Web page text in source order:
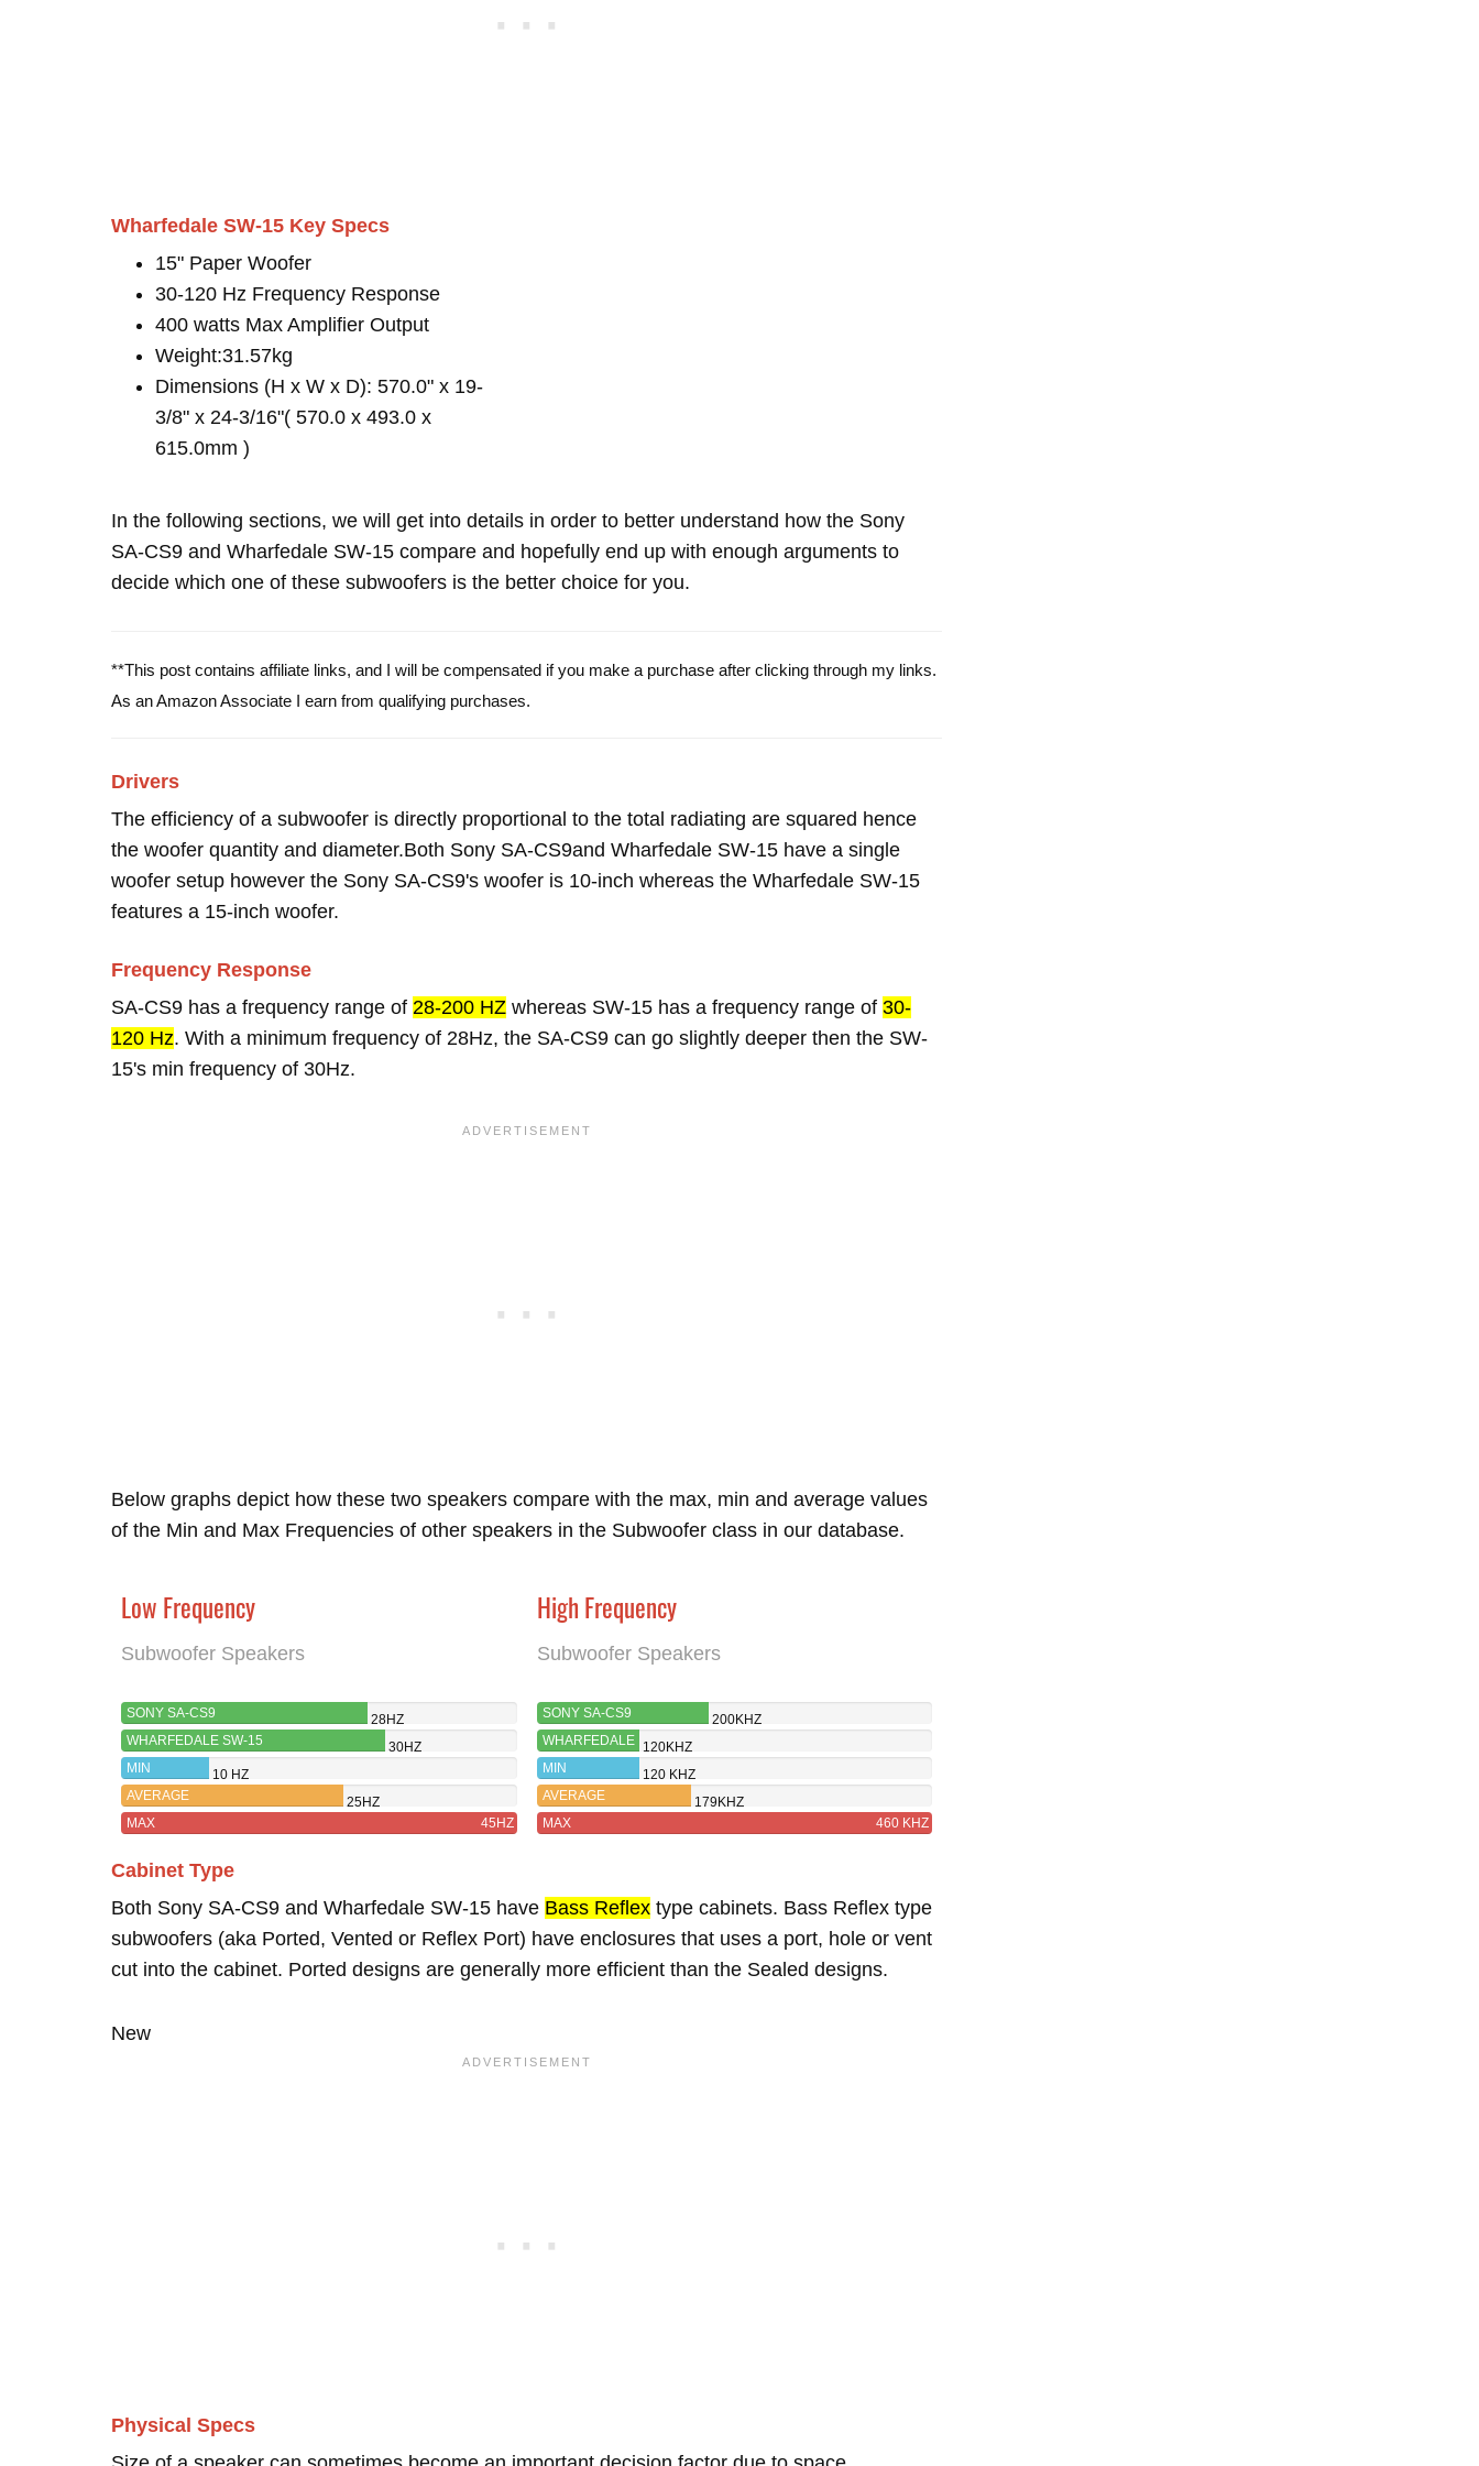
Wharfedale SW-15 Key Specs
15" Paper Woofer
30-120 Hz Frequency Response
400 watts Max Amplifier Output
Weight:31.57kg
Dimensions (H x W x D): 570.0" x 19-
3/8" x 24-3/16"( 570.0 x 493.0 x
615.0mm )
In the following sections, we will get into details in order to better understand how the Sony
SA-CS9 and Wharfedale SW-15 compare and hopefully end up with enough arguments to
decide which one of these subwoofers is the better choice for you.
**This post contains affiliate links, and I will be compensated if you make a purchase after clicking through my links.
As an Amazon Associate I earn from qualifying purchases.
Drivers
The efficiency of a subwoofer is directly proportional to the total radiating are squared hence
the woofer quantity and diameter.Both Sony SA-CS9and Wharfedale SW-15 have a single
woofer setup however the Sony SA-CS9's woofer is 10-inch whereas the Wharfedale SW-15
features a 15-inch woofer.
Frequency Response
SA-CS9 has a frequency range of 28-200 HZ whereas SW-15 has a frequency range of 30-
120 Hz. With a minimum frequency of 28Hz, the SA-CS9 can go slightly deeper then the SW-
15's min frequency of 30Hz.
Below graphs depict how these two speakers compare with the max, min and average values
of the Min and Max Frequencies of other speakers in the Subwoofer class in our database.
Low Frequency
Subwoofer Speakers
SONY SA-CS9
28HZ
WHARFEDALE SW-15
30HZ
MIN
10 HZ
AVERAGE
25HZ
MAX
45HZ
High Frequency
Subwoofer Speakers
SONY SA-CS9
200KHZ
WHARFEDALE
SW-15
120KHZ
MIN
120 KHZ
AVERAGE
179KHZ
MAX
460 KHZ
Cabinet Type
Both Sony SA-CS9 and Wharfedale SW-15 have Bass Reflex type cabinets. Bass Reflex type
subwoofers (aka Ported, Vented or Reflex Port) have enclosures that uses a port, hole or vent
cut into the cabinet. Ported designs are generally more efficient than the Sealed designs.
New
Physical Specs